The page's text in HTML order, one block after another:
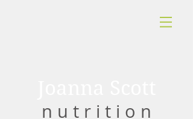
n u t r i t i o n